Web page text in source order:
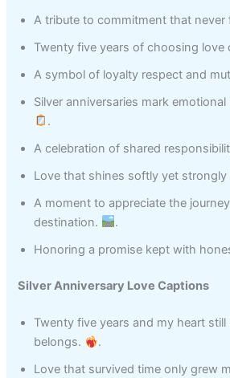
A tribute to commitment that never
Twenty five years of choosing love
A symbol of loyalty respect and
Silver anniversaries mark
.
A celebration of shared
Love that shines softly yet strongly
A moment to appreciate the
destination.
.
Honoring a promise kept with
Silver Anniversary Love Captions
Twenty five years and my heart
belongs.
.
Love that survived time only grew